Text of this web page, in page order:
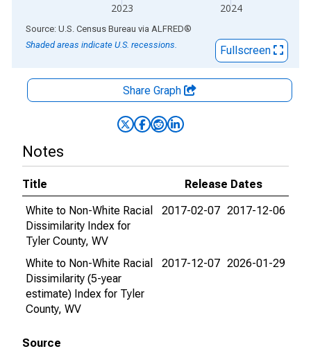
2023 2024
End of interactive chart.
Source: U.S. Census Bureau via ALFRED®
Shaded areas indicate U.S. recessions.
Fullscreen
Share Graph
Notes
Title
Release Dates
White to Non-White Racial
Dissimilarity Index for
Tyler County, WV
2017-02-07 2017-12-06
White to Non-White Racial
Dissimilarity (5-year
estimate) Index for Tyler
County, WV
2017-12-07 2026-01-29
Source